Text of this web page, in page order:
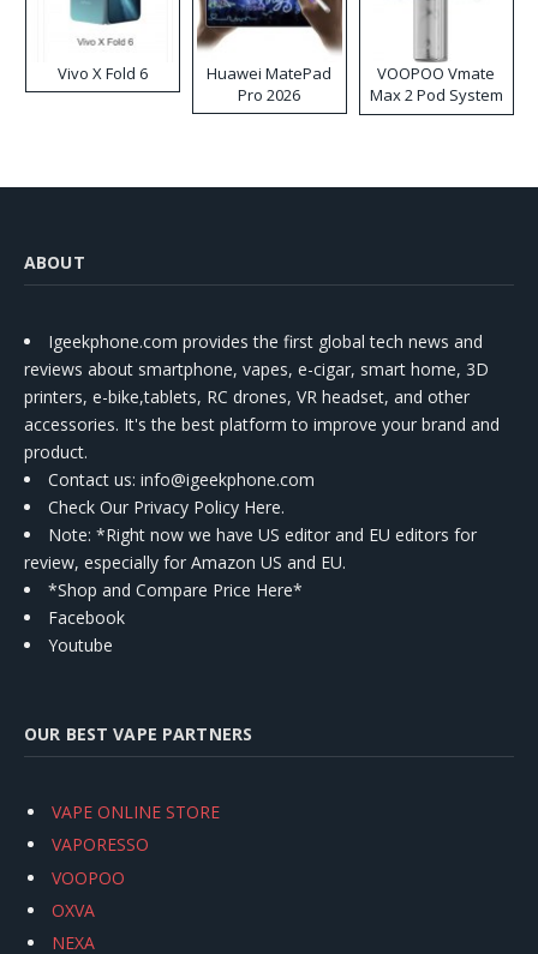
Vivo X Fold 6
Huawei MatePad
Pro 2026
VOOPOO Vmate
Max 2 Pod System
Kit
ABOUT
Igeekphone.com provides the first global tech news and
reviews about smartphone, vapes, e-cigar, smart home, 3D
printers, e-bike,tablets, RC drones, VR headset, and other
accessories. It's the best platform to improve your brand and
product.
Contact us: info@igeekphone.com
Check Our Privacy Policy Here.
Note: *Right now we have US editor and EU editors for
review, especially for Amazon US and EU.
*Shop and Compare Price Here*
Facebook
Youtube
OUR BEST VAPE PARTNERS
VAPE ONLINE STORE
VAPORESSO
VOOPOO
OXVA
NEXA